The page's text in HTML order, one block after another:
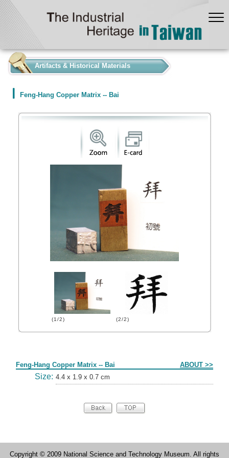
Artifacts & Historical Materials
Feng-Hang Copper Matrix -- Bai
(1/2) (2/2)
Feng-Hang Copper Matrix -- Bai ABOUT >>
Size: 4.4 x 1.9 x 0.7 cm
Copyright © 2009 National Science and Technology Museum. All rights